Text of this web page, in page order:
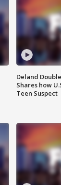
Deland
Shares how
Teen Suspect